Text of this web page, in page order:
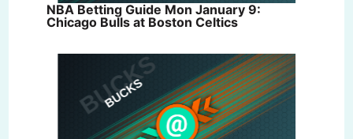
NBA Betting Guide Mon January 9:
Chicago Bulls at Boston Celtics